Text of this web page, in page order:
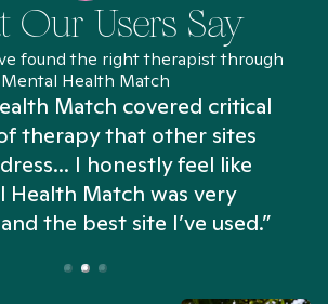
Our Users Say
found the right therapist through
Mental Health Match
Match covered critical
therapy that other sites
I honestly feel like
Health Match was very
the best site I’ve used.”